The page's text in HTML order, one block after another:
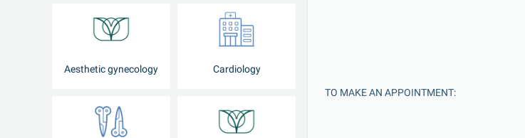
Aesthetic gynecology Cardiology
TO MAKE AN APPOINTMENT: